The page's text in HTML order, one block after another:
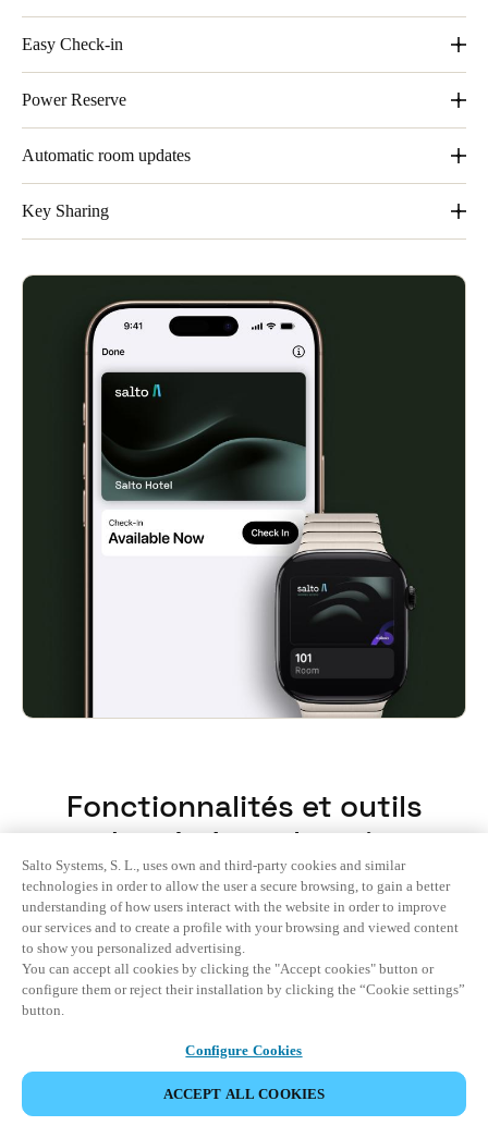
iPhone or Apple Watch.
Easy Check-in
key.
Power Reserve
Automatic room updates
Key Sharing
streamlined sharing feature within Apple Wallet.
Fonctionnalités et outils
adaptés à vos besoins
Tout
Guest Experience
Salto Systems, S. L., uses own and third-party cookies and similar
technologies in order to allow the user a secure browsing, to gain a better
understanding of how users interact with the website in order to improve
our services and to create a profile with your browsing and viewed content
to show you personalized advertising.
You can accept all cookies by clicking the "Accept cookies" button or
configure them or reject their installation by clicking the “Cookie settings”
button.
Configure Cookies
ACCEPT ALL COOKIES